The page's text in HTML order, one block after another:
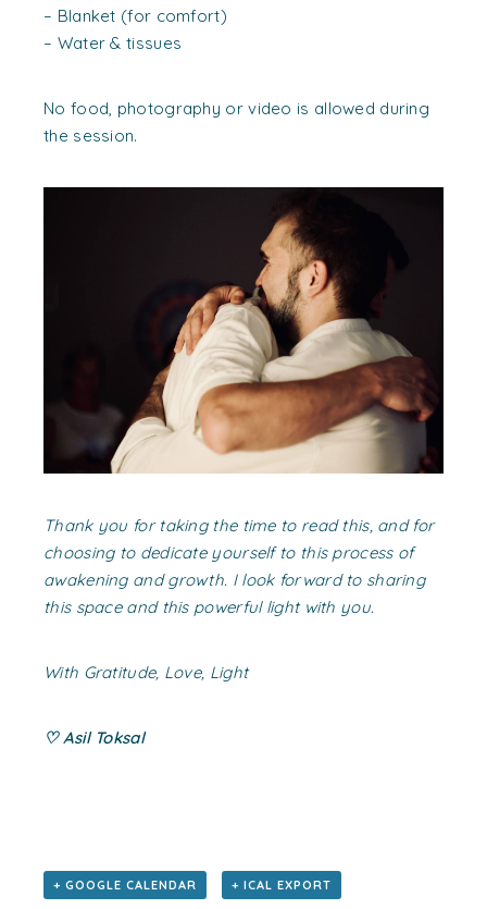
– Blanket (for comfort)
– Water & tissues
No food, photography or video is allowed during
the session.
Thank you for taking the time to read this, and for
choosing to dedicate yourself to this process of
awakening and growth. I look forward to sharing
this space and this powerful light with you.
With Gratitude, Love, Light
♡ Asil Toksal
+ GOOGLE CALENDAR + ICAL EXPORT